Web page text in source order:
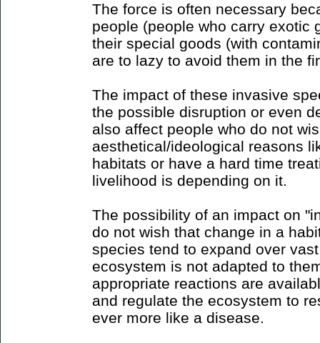
The force is often necessary
people (people who carry exotic
their special goods (with
are to lazy to avoid them in the
The impact of these invasive
the possible disruption or even
also affect people who do not
aesthetical/ideological reasons
habitats or have a hard time
livelihood is depending on it.
The possibility of an impact on
do not wish that change in a
species tend to expand over
ecosystem is not adapted to
appropriate reactions are
and regulate the ecosystem to
ever more like a disease.